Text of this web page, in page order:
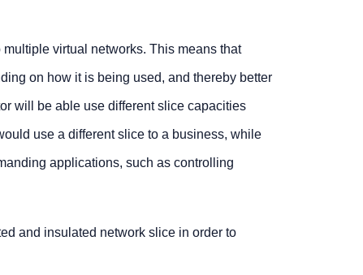
virtual networks. This means that
on how it is being used, and thereby better
will be able use different slice capacities
use a different slice to a business, while
applications, such as controlling
and insulated network slice in order to